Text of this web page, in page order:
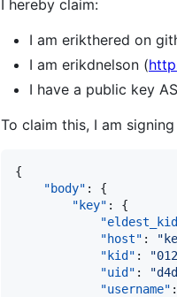
I hereby claim:
I am erikthered on
I am erikdnelson (
I have a public key
To claim this, I am
{
"body" : {
"key" : {
"host" : "
"kid" : "
"uid" : "
"username" :